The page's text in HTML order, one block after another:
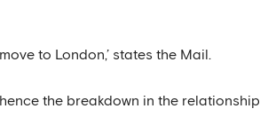
to London,’ states the Mail.
the breakdown in the relationship